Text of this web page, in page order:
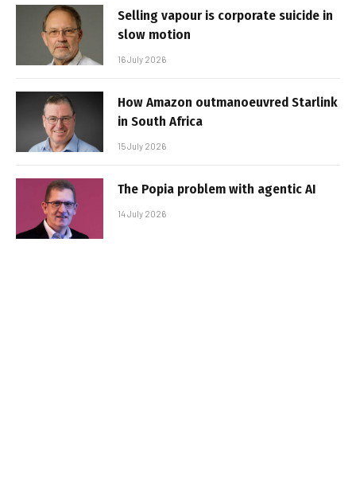
Selling vapour is corporate suicide in
slow motion
16 July 2026
How Amazon outmanoeuvred Starlink
in South Africa
15 July 2026
The Popia problem with agentic AI
14 July 2026